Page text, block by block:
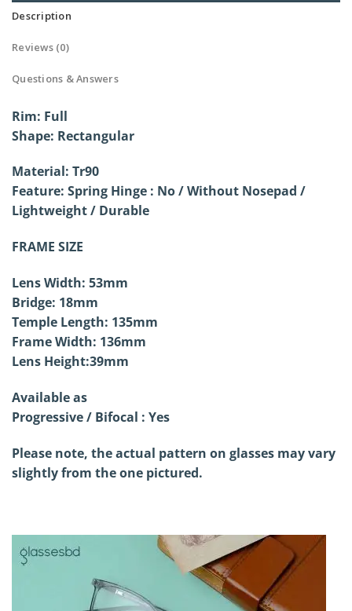
Description
Reviews (0)
Questions & Answers
Rim: Full
Shape: Rectangular
Material: Tr90
Feature: Spring Hinge : No / Without Nosepad /
Lightweight / Durable
FRAME SIZE
Lens Width: 53mm
Bridge: 18mm
Temple Length: 135mm
Frame Width: 136mm
Lens Height:39mm
Available as
Progressive / Bifocal : Yes
Please note, the actual pattern on glasses may vary
slightly from the one pictured.